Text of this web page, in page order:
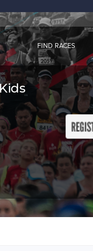
FIND RACES